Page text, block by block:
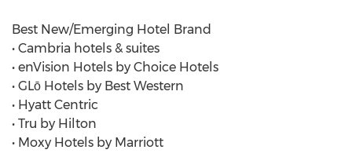
Best New/Emerging Hotel Brand
• Cambria hotels & suites
• enVision Hotels by Choice Hotels
• GLō Hotels by Best Western
• Hyatt Centric
• Tru by Hilton
• Moxy Hotels by Marriott